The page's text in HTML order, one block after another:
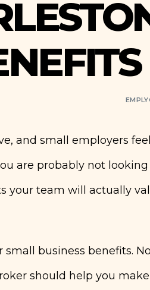
and small employers
are probably not
your team will actually
small business benefits.
should help you